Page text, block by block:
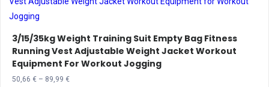
options
may
be
chosen
3/15/35kg Weight Training Suit Empty Bag Fitness
Running Vest Adjustable Weight Jacket Workout
Equipment For Workout Jogging
50,66 € – 89,99 €Price